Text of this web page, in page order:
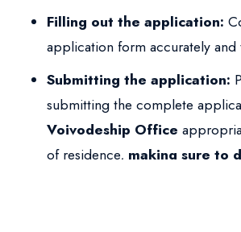
Filling out the application:
application form accurately and
Submitting the application:
submitting the complete
Voivodeship Office
of residence, making sure to